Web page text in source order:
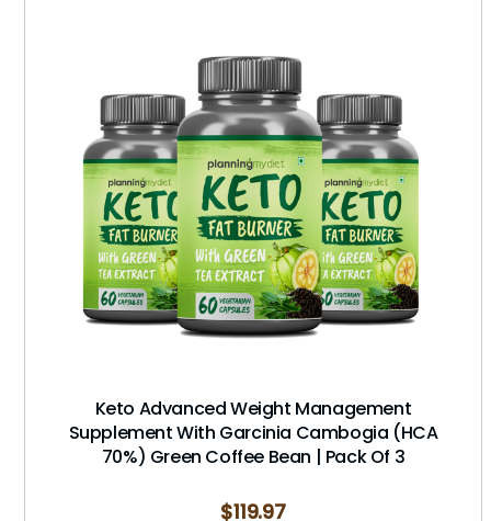
Keto Advanced Weight Management
Supplement With Garcinia Cambogia (HCA
70%) Green Coffee Bean | Pack Of 3
$119.97